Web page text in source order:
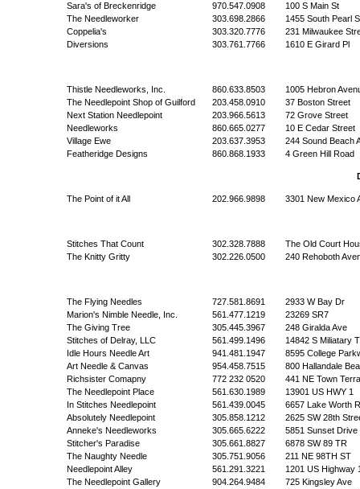
Sara's of Breckenridge 970.547.0908
100 S Main St
The Needleworker
303.698.2866
1455 South Pearl
Coppelia's
303.320.7776
231 Milwaukee
Diversions
303.761.7766 1610 E Girard Pl
Thistle Needleworks, Inc. 860.633.8503
1005 Hebron
The Needlepoint Shop of Guilford
203.458.0910
37 Boston Street
Next Station Needlepoint
203.966.5613
72 Grove Street
Needleworks
860.665.0277
10 E Cedar Street
Village Ewe
203.637.3953
244 Sound Beach
Featheridge Designs
860.868.1933 4 Green Hill Road
The Point of it All 202.966.9898 3301 New Mexico
Stitches That Count 302.328.7888
The Old Court
The Knitty Gritty
302.226.0500 240 Rehoboth
The Flying Needles 727.581.8691
2933 W Bay Dr
Marion's Nimble Needle, Inc.
561.477.1219
23269 SR7
The Giving Tree
305.445.3967
248 Giralda Ave
Stitches of Delray, LLC
561.499.1496
14842 S Miliatary
Idle Hours Needle Art
941.481.1947
8595 College
Art Needle & Canvas
954.458.7515
800 Hallandale
Richsister Comapny
772 232 0520
441 NE Town
The Needlepoint Place
561.630.1989
13901 US HWY 1
In Stitches Needlepoint
561.439.0045
6657 Lake Worth
Absolutely Needlepoint
305.858.1212
2625 SW 28th
Anneke's Needleworks
305.665.6222
5851 Sunset Drive
Stitcher's Paradise
305.661.8827
6878 SW 89 TR
The Naughty Needle
305.751.9056
211 NE 98TH ST
Needlepoint Alley
561.291.3221
1201 US Highway
The Needlepoint Gallery
904.264.9484
725 Kingsley Ave